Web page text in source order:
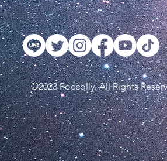
©2023 Poccolly. All Rights